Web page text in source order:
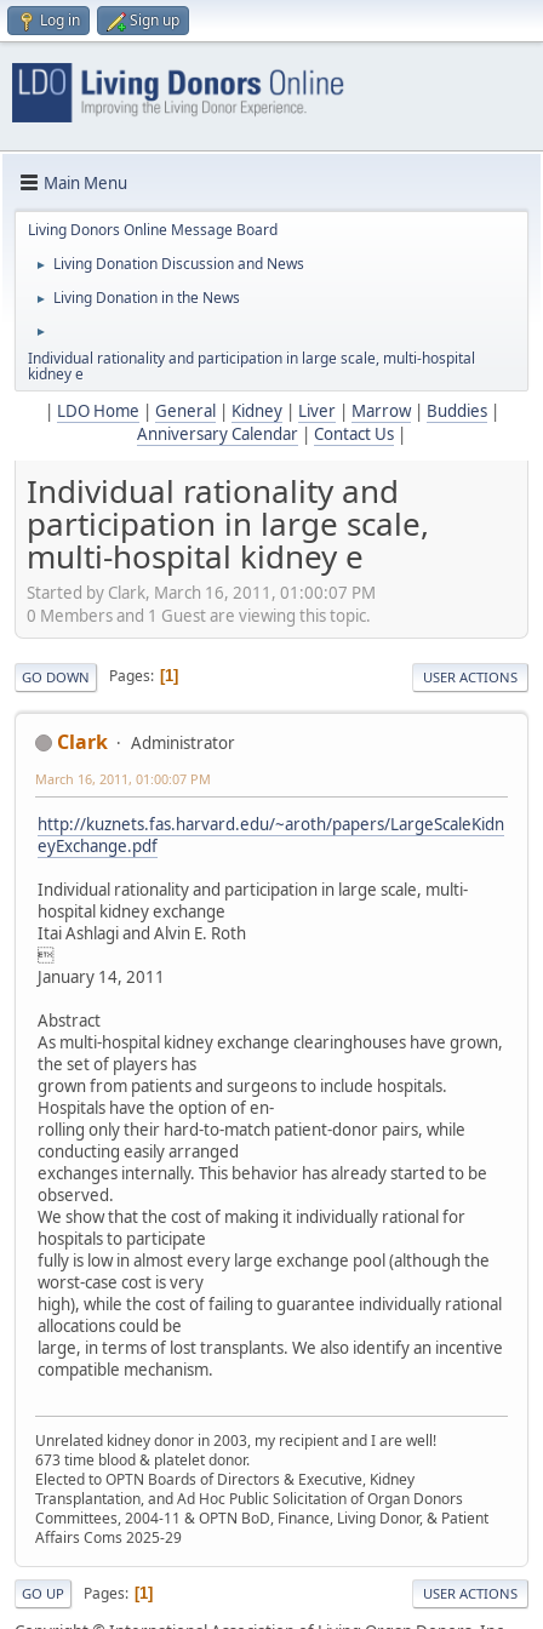
Log in Sign up
Main Menu
Living Donors Online Message Board
► Living Donation Discussion and News
► Living Donation in the News
►
Individual rationality and participation in large scale, multi-hospital
kidney e
LDO Home General Kidney| Liver| Marrow| Buddies|
Anniversary Calendar
Contact Us
Individual rationality and
participation in large scale,
multi-hospital kidney e
Started by Clark, March 16, 2011, 01:00:07 PM
0 Members and 1 Guest are viewing this topic.
GO DOWN Pages 1 USER ACTIONS
Clark Administrator
March 16, 2011, 01:00:07 PM
http://kuznets.fas.harvard.edu/~aroth/papers/LargeScaleKidn
eyExchange.pdf
Individual rationality and participation in large scale, multi-
hospital kidney exchange
Itai Ashlagi and Alvin E. Roth

January 14, 2011
Abstract
As multi-hospital kidney exchange clearinghouses have grown,
the set of players has
grown from patients and surgeons to include hospitals.
Hospitals have the option of en-
rolling only their hard-to-match patient-donor pairs, while
conducting easily arranged
exchanges internally. This behavior has already started to be
observed.
We show that the cost of making it individually rational for
hospitals to participate
fully is low in almost every large exchange pool (although the
worst-case cost is very
high), while the cost of failing to guarantee individually rational
allocations could be
large, in terms of lost transplants. We also identify an incentive
compatible mechanism.
Unrelated kidney donor in 2003, my recipient and I are well!
673 time blood & platelet donor.
Elected to OPTN Boards of Directors & Executive, Kidney
Transplantation, and Ad Hoc Public Solicitation of Organ Donors
Committees, 2004-11 & OPTN BoD, Finance, Living Donor, & Patient
Affairs Coms 2025-29
GO UP Pages 1 USER ACTIONS